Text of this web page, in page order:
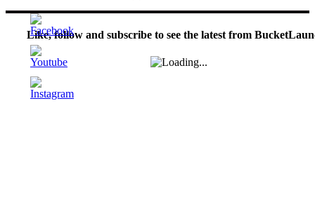
Like, follow and subscribe to see the latest from